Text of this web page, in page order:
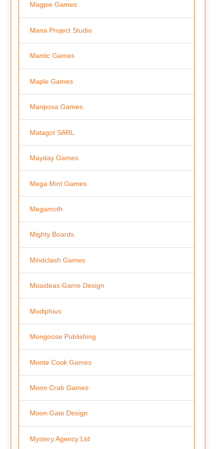
Magpie Games
Mana Project Studio
Mantic Games
Maple Games
Mariposa Games
Matagot SARL
Mayday Games
Mega Mint Games
Megamoth
Mighty Boards
Mindclash Games
Moaideas Game Design
Modiphius
Mongoose Publishing
Monte Cook Games
Moon Crab Games
Moon Gate Design
Mystery Agency Ltd